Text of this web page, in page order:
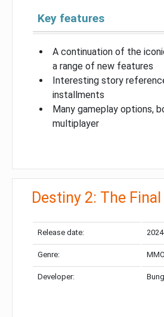
Key features
A continuation of the
a range of new features
Interesting story
installments
Many gameplay options,
multiplayer
Destiny 2: The
Release date:
Genre:
Developer: